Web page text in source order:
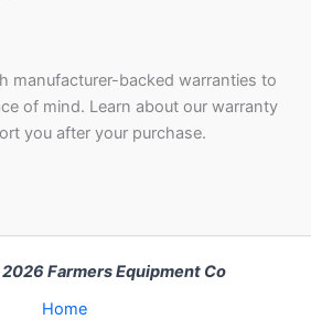
manufacturer-backed warranties to
of mind. Learn about our warranty
you after your purchase.
Farmers Equipment Co
Home